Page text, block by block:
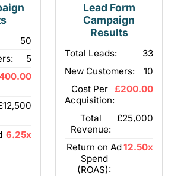
50
5
6.25x
Lead Form
Campaign
Results
Total Leads:
33
New Customers:
10
Cost Per
Acquisition:
£200.00
Total
Revenue:
£25,000
Return on Ad
Spend
(ROAS):
12.50x